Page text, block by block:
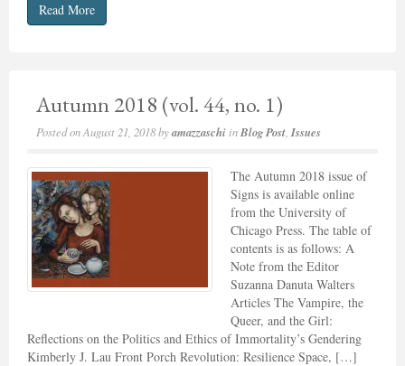
Read More
Autumn 2018 (vol. 44, no. 1)
Posted onAugust 21, 2018byamazzaschi inBlog Post Issues
The Autumn 2018 issue of
Signs is available online
from the University of
Chicago Press. The table of
contents is as follows: A
Note from the Editor
Suzanna Danuta Walters
Articles The Vampire, the
Queer, and the Girl:
Reflections on the Politics and Ethics of Immortality’s Gendering
Kimberly J. Lau Front Porch Revolution: Resilience Space, […]